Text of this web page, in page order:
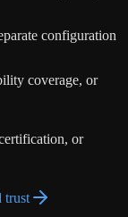
configuration
coverage, or
or
trust